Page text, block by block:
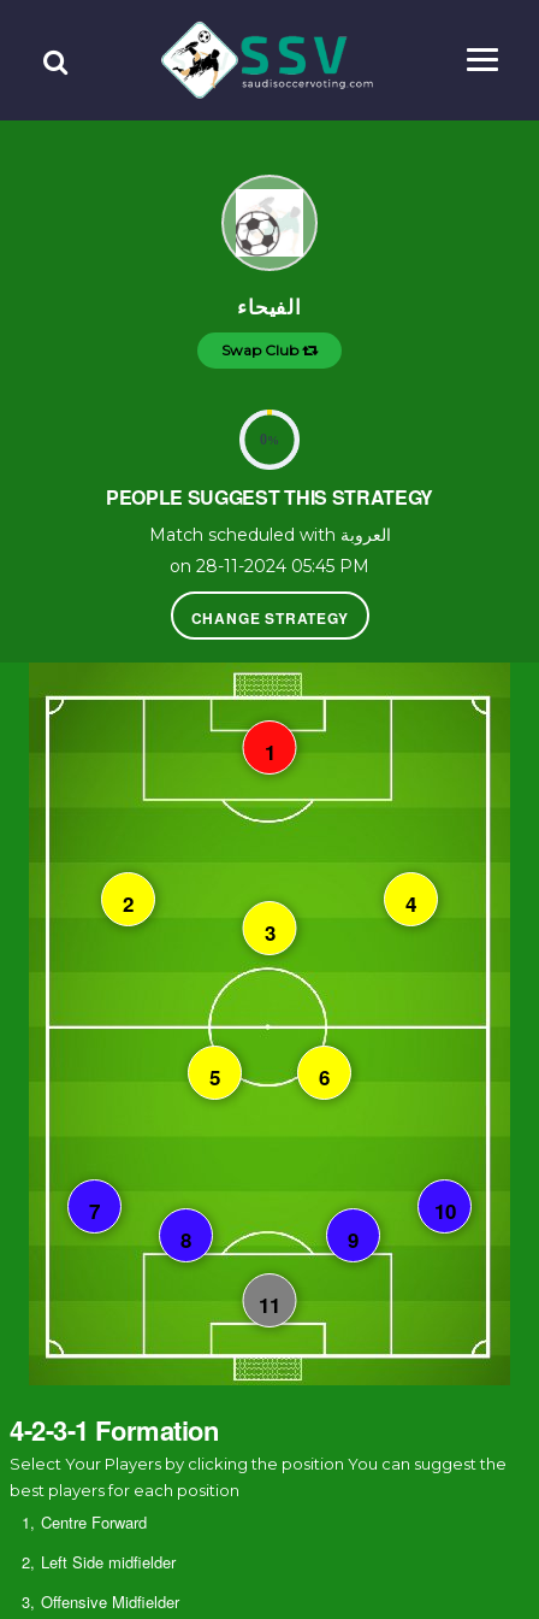
الفيحاء
Swap Club
0%
PEOPLE SUGGEST THIS STRATEGY
Match scheduled with العروبة
on 28-11-2024 05:45 PM
CHANGE STRATEGY
4-2-3-1 Formation
Select Your Players by clicking the position You can suggest the
best players for each position
1, Centre Forward
2, Left Side midfielder
3, Offensive Midfielder